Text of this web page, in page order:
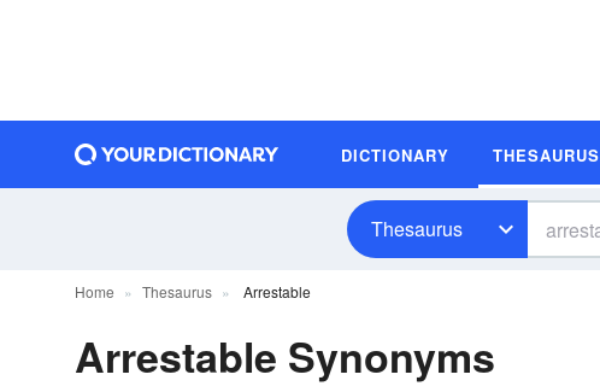
DICTIONARY THESAURUS
Thesaurus
Home Thesaurus Arrestable
Arrestable Synonyms